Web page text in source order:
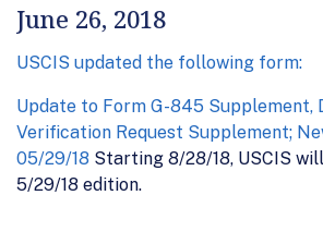
June 26, 2018
USCIS updated the following form:
Update to Form G-845 Supplement,
Verification Request Supplement;
05/29/18 Starting 8/28/18, USCIS
5/29/18 edition.